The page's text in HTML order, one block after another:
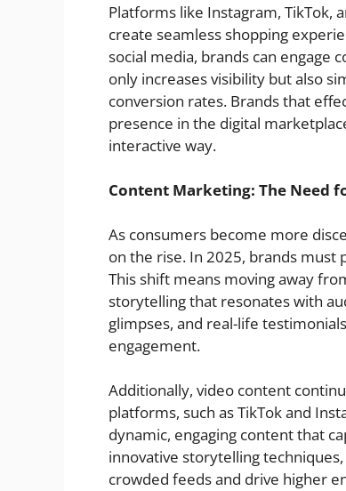
Platforms like Instagram, TikTok,
create seamless shopping
social media, brands can engage
only increases visibility but also
conversion rates. Brands that
presence in the digital
interactive way.
Content Marketing: The Need
As consumers become more
on the rise. In 2025, brands
This shift means moving away
storytelling that resonates with
glimpses, and real-life
engagement.
Additionally, video content
platforms, such as TikTok and
dynamic, engaging content that
innovative storytelling
crowded feeds and drive higher